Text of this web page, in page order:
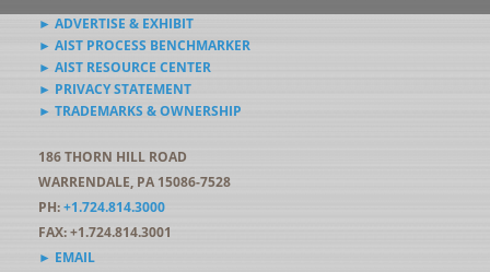
► ADVERTISE & EXHIBIT
► AIST PROCESS BENCHMARKER
► AIST RESOURCE CENTER
► PRIVACY STATEMENT
► TRADEMARKS & OWNERSHIP
186 THORN HILL ROAD
WARRENDALE, PA 15086-7528
PH:+1.724.814.3000
FAX: +1.724.814.3001
► EMAIL